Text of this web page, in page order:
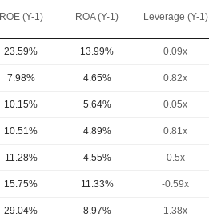
ROE (Y-1) ROA (Y-1) Leverage (Y-1)
23.59% 13.99% 0.09x
7.98% 4.65% 0.82x
10.15% 5.64% 0.05x
10.51% 4.89% 0.81x
11.28% 4.55% 0.5x
15.75% 11.33% -0.59x
29.04% 8.97% 1.38x